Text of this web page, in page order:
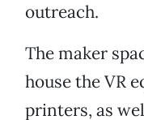
outreach.
The maker
house the VR
printers, as